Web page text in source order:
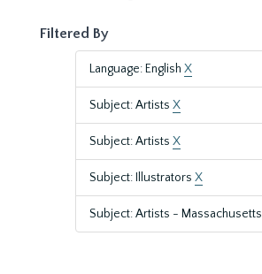
Filtered By
Language: English X
Subject: Artists X
Subject: Artists X
Subject: Illustrators X
Subject: Artists - Massachusetts